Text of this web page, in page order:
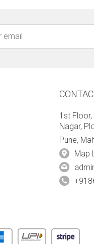
1st Floor,
Nagar,
Pune,
Map